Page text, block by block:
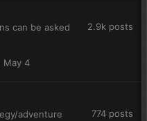
can be asked
2.9k posts
adventure
774 posts